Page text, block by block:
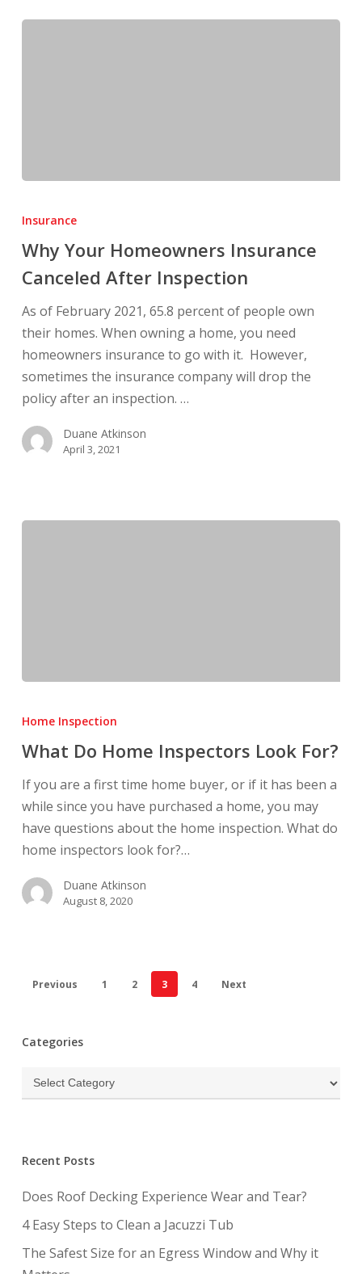
Your
Insurance
Canceled
Inspection
Insurance
Why Your Homeowners Insurance
Canceled After Inspection
As of February 2021, 65.8 percent of people own
their homes. When owning a home, you need
homeowners insurance to go with it. However,
sometimes the insurance company will drop the
policy after an inspection. …
Duane Atkinson
April 3, 2021
Do
Inspectors
Look
For?
Home Inspection
What Do Home Inspectors Look For?
If you are a first time home buyer, or if it has been a
while since you have purchased a home, you may
have questions about the home inspection. What do
home inspectors look for?…
Duane Atkinson
August 8, 2020
Previous 1 2 3 4 Next
Categories
Categories
Recent Posts
Does Roof Decking Experience Wear and Tear?
4 Easy Steps to Clean a Jacuzzi Tub
The Safest Size for an Egress Window and Why it